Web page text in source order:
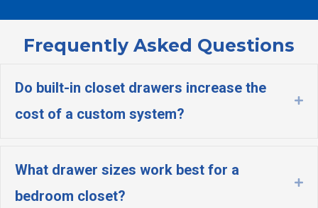
Frequently Asked Questions
Do built-in closet drawers increase the
cost of a custom system?
What drawer sizes work best for a
bedroom closet?